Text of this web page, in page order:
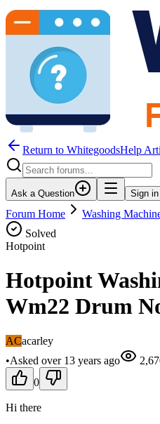
Return to WhitegoodsHelp
Ask a Question Sign in
Forum Home Washing
Solved
Hotpoint
Hotpoint
Wm22 Drum
ACacarley
•Asked over 13 years ago
0
Hi there